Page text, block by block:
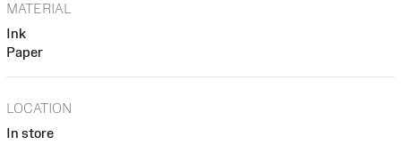
MATERIAL
Ink
Paper
LOCATION
In store